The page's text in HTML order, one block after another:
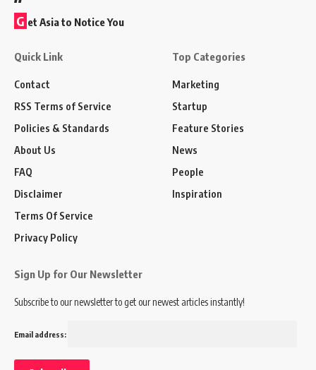
G et Asia to Notice You
Quick Link
Contact
RSS Terms of Service
Policies & Standards
About Us
FAQ
Disclaimer
Terms Of Service
Privacy Policy
Top Categories
Marketing
Startup
Feature Stories
News
People
Inspiration
Sign Up for Our Newsletter
Subscribe to our newsletter to get our newest articles instantly!
Email address: